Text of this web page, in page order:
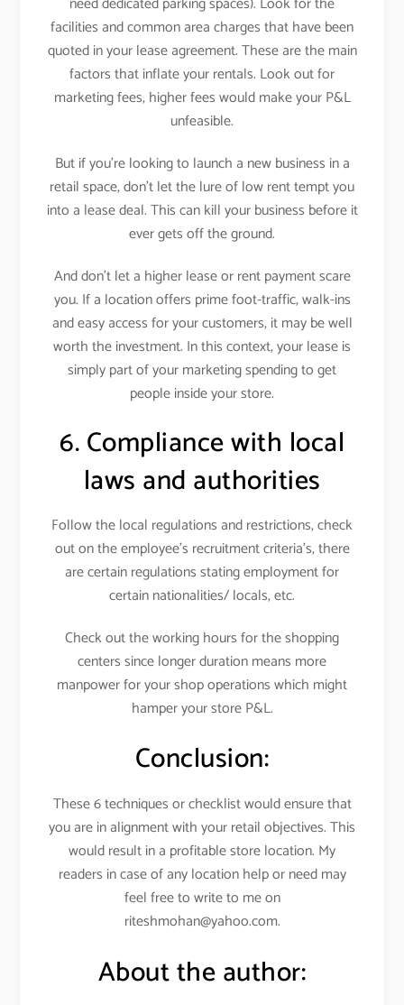
facilities and common area charges that have been
quoted in your lease agreement. These are the main
factors that inflate your rentals. Look out for
marketing fees, higher fees would make your P&L
unfeasible.
But if you’re looking to launch a new business in a
retail space, don’t let the lure of low rent tempt you
into a lease deal. This can kill your business before it
ever gets off the ground.
And don’t let a higher lease or rent payment scare
you. If a location offers prime foot-traffic, walk-ins
and easy access for your customers, it may be well
worth the investment. In this context, your lease is
simply part of your marketing spending to get
people inside your store.
6. Compliance with local
laws and authorities
Follow the local regulations and restrictions, check
out on the employee’s recruitment criteria’s, there
are certain regulations stating employment for
certain nationalities/ locals, etc.
Check out the working hours for the shopping
centers since longer duration means more
manpower for your shop operations which might
hamper your store P&L.
Conclusion:
These 6 techniques or checklist would ensure that
you are in alignment with your retail objectives. This
would result in a profitable store location. My
readers in case of any location help or need may
feel free to write to me on
riteshmohan@yahoo.com.
About the author: